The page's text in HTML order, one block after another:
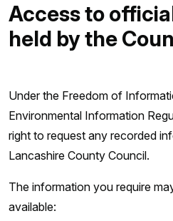
Access to
held by the
Under the Freedom of
Environmental Information
right to request any recorded
Lancashire County Council.
The information you require
available: